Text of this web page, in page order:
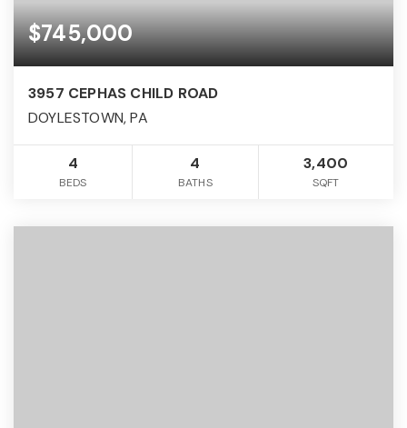
$745,000
3957 CEPHAS CHILD ROAD
DOYLESTOWN, PA
4
BEDS
4
BATHS
3,400
SQFT